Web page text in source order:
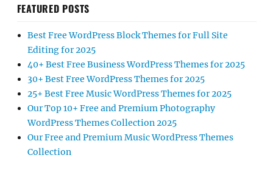
FEATURED POSTS
Best Free WordPress Block Themes for Full Site
Editing for 2025
40+ Best Free Business WordPress Themes for 2025
30+ Best Free WordPress Themes for 2025
25+ Best Free Music WordPress Themes for 2025
Our Top 10+ Free and Premium Photography
WordPress Themes Collection 2025
Our Free and Premium Music WordPress Themes
Collection